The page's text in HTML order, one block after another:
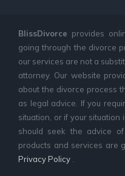
BlissDivorce provides
going through the divorce
our services are not a
attorney. Our website
about the divorce process
as legal advice. If you
situation, or if your situation
should seek the advice
products and services are
Privacy Policy